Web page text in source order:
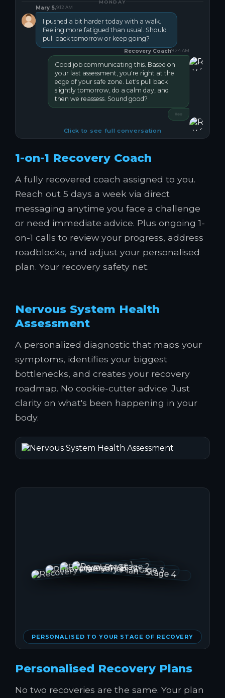
MONDAY
Mary S.9:12 AM
I pushed a bit harder today with a walk.
Feeling more fatigued than usual. Should I
pull back tomorrow or keep going?
Recovery Coach9:24 AM
Good job communicating this. Based on
your last assessment, you're right at the
edge of your safe zone. Let's pull back
slightly tomorrow, do a calm day, and
then we reassess. Sound good?
Click to see full conversation
1-on-1 Recovery Coach
A fully recovered coach assigned to you.
Reach out 5 days a week via direct
messaging anytime you face a challenge
or need immediate advice. Plus ongoing 1-
on-1 calls to review your progress, address
roadblocks, and adjust your personalised
plan. Your recovery safety net.
Nervous System Health
Assessment
A personalized diagnostic that maps your
symptoms, identifies your biggest
bottlenecks, and creates your recovery
roadmap. No cookie-cutter advice. Just
clarity on what's been happening in your
body.
PERSONALISED TO YOUR STAGE OF RECOVERY
Personalised Recovery Plans
No two recoveries are the same. Your plan